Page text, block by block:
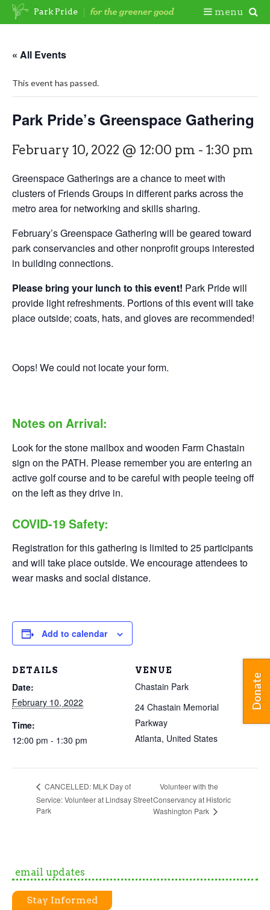
Skip
« All Events
This event has passed.
Park Pride’s Greenspace Gathering
February 10, 2022 @ 12:00 pm - 1:30 pm
Greenspace Gatherings are a chance to meet with
clusters of Friends Groups in different parks across the
metro area for networking and skills sharing.
February’s Greenspace Gathering will be geared toward
park conservancies and other nonprofit groups interested
in building connections.
Please bring your lunch to this event! Park Pride will
provide light refreshments. Portions of this event will take
place outside; coats, hats, and gloves are recommended!
Oops! We could not locate your form.
Notes on Arrival:
Look for the stone mailbox and wooden Farm Chastain
sign on the PATH. Please remember you are entering an
active golf course and to be careful with people teeing off
on the left as they drive in.
COVID-19 Safety:
Registration for this gathering is limited to 25 participants
and will take place outside. We encourage attendees to
wear masks and social distance.
Add to calendar
DETAILS
Date:
February 10, 2022
Time:
12:00 pm - 1:30 pm
VENUE
Chastain Park
24 Chastain Memorial
Parkway
Atlanta, United States
CANCELLED: MLK Day of
Service: Volunteer at Lindsay Street
Park
Volunteer with the
Conservancy at Historic
Washington Park
email updates
Stay Informed
Park Pride menu
Donate